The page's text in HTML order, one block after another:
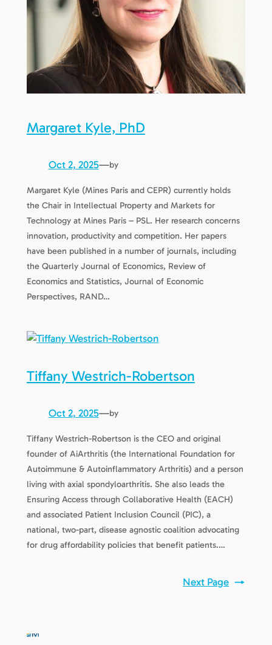
Margaret Kyle, PhD
Oct 2, 2025—by
Margaret Kyle (Mines Paris and CEPR) currently holds
the Chair in Intellectual Property and Markets for
Technology at Mines Paris – PSL. Her research concerns
innovation, productivity and competition. Her papers
have been published in a number of journals, including
the Quarterly Journal of Economics, Review of
Economics and Statistics, Journal of Economic
Perspectives, RAND…
Tiffany Westrich-Robertson
Oct 2, 2025—by
Tiffany Westrich-Robertson is the CEO and original
founder of AiArthritis (the International Foundation for
Autoimmune & Autoinflammatory Arthritis) and a person
living with axial spondyloarthritis. She also leads the
Ensuring Access through Collaborative Health (EACH)
and associated Patient Inclusion Council (PIC), a
national, two-part, disease agnostic coalition advocating
for drug affordability policies that benefit patients.…
Next Page →